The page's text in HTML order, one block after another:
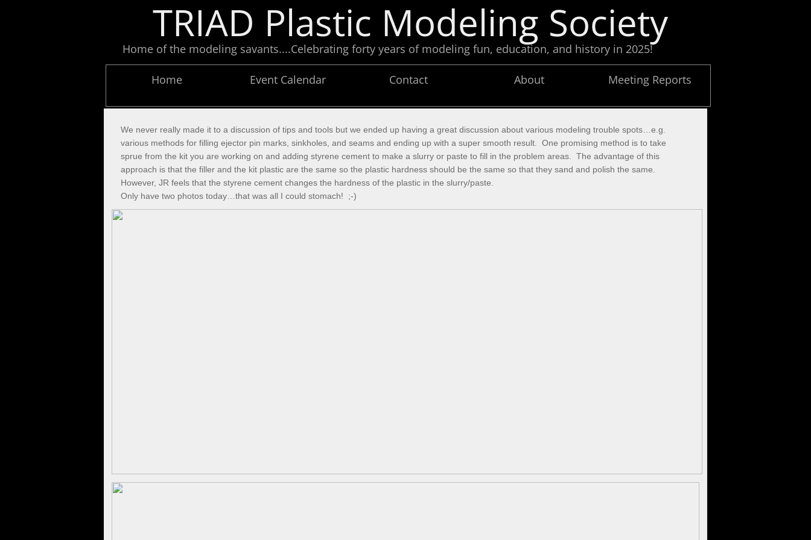
Home Event Calendar Contact About Meeting Reports
Home of the modeling savants....Celebrating forty years of modeling fun, education, and history in 2025!
TRIAD Plastic Modeling Society
We never really made it to a discussion of tips and tools but we ended up having a great discussion about various modeling trouble spots…e.g.
various methods for filling ejector pin marks, sinkholes, and seams and ending up with a super smooth result. One promising method is to take
sprue from the kit you are working on and adding styrene cement to make a slurry or paste to fill in the problem areas. The advantage of this
approach is that the filler and the kit plastic are the same so the plastic hardness should be the same so that they sand and polish the same.
However, JR feels that the styrene cement changes the hardness of the plastic in the slurry/paste.
Only have two photos today…that was all I could stomach! ;-)